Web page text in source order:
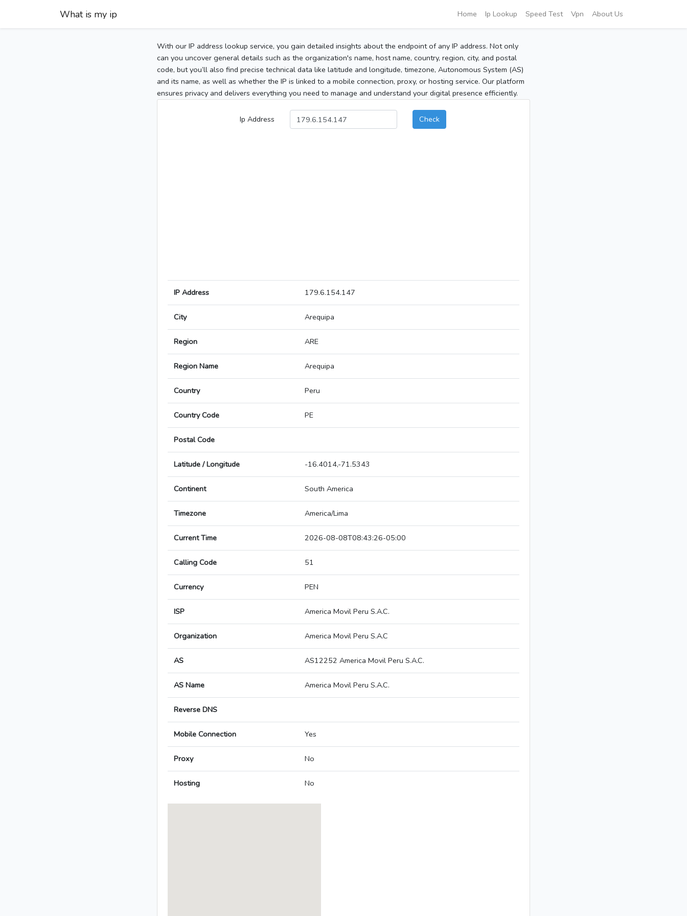
What is my ip Home Ip Lookup Speed Test Vpn About Us
With our IP address lookup service, you gain detailed insights about the endpoint of any IP address. Not only
can you uncover general details such as the organization's name, host name, country, region, city, and postal
code, but you’ll also find precise technical data like latitude and longitude, timezone, Autonomous System (AS)
and its name, as well as whether the IP is linked to a mobile connection, proxy, or hosting service. Our platform
ensures privacy and delivers everything you need to manage and understand your digital presence efficiently.
Ip Address Check
IP Address 179.6.154.147
City Arequipa
Region ARE
Region Name Arequipa
Country Peru
Country Code PE
Postal Code
Latitude / Longitude -16.4014,-71.5343
Continent South America
Timezone America/Lima
Current Time 2026-08-08T08:43:26-05:00
Calling Code 51
Currency PEN
ISP America Movil Peru S.A.C.
Organization America Movil Peru S.A.C
AS AS12252 America Movil Peru S.A.C.
AS Name America Movil Peru S.A.C.
Reverse DNS
Mobile Connection Yes
Proxy No
Hosting No